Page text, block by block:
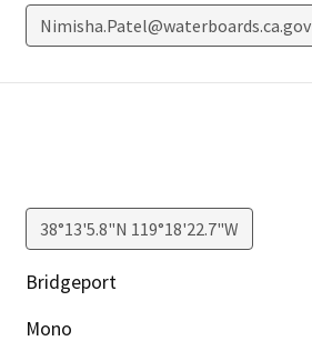
Nimisha.Patel@waterboards.ca.gov
38°13'5.8"N 119°18'22.7"W
Bridgeport
Mono